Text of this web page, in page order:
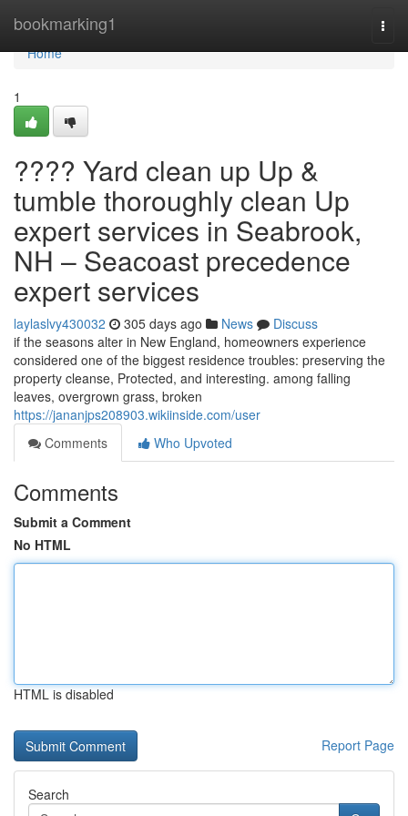
bookmarking1
Home
Home
1
???? Yard clean up Up &
tumble thoroughly clean Up
expert services in Seabrook,
NH – Seacoast precedence
expert services
laylaslvy430032 305 days ago News
Discuss
if the seasons alter in New England, homeowners experience
considered one of the biggest residence troubles: preserving the
property cleanse, Protected, and interesting. among falling
leaves, overgrown grass, broken
https://jananjps208903.wikiinside.com/user
Comments
Who Upvoted
Comments
Submit a Comment
No HTML
HTML is disabled
Report Page
Search